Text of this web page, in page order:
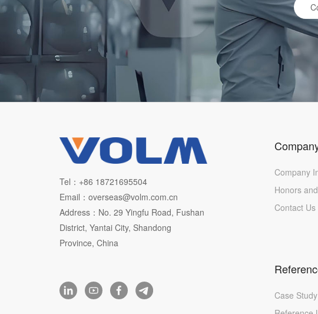
Tel：+86 18721695504
Email：overseas@volm.com.cn
Address：No. 29 Yingfu Road, Fushan
District, Yantai City, Shandong
Province, China
Company
Honors
Contact Us
Case Study